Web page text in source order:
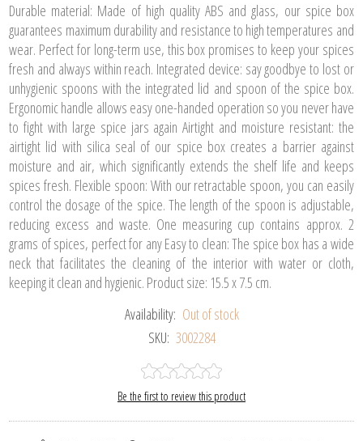
Durable material: Made of high quality ABS and glass, our spice box
guarantees maximum durability and resistance to high temperatures and
wear. Perfect for long-term use, this box promises to keep your spices
fresh and always within reach. Integrated device: say goodbye to lost or
unhygienic spoons with the integrated lid and spoon of the spice box.
Ergonomic handle allows easy one-handed operation so you never have
to fight with large spice jars again Airtight and moisture resistant: the
airtight lid with silica seal of our spice box creates a barrier against
moisture and air, which significantly extends the shelf life and keeps
spices fresh. Flexible spoon: With our retractable spoon, you can easily
control the dosage of the spice. The length of the spoon is adjustable,
reducing excess and waste. One measuring cup contains approx. 2
grams of spices, perfect for any Easy to clean: The spice box has a wide
neck that facilitates the cleaning of the interior with water or cloth,
keeping it clean and hygienic. Product size: 15.5 x 7.5 cm.
Availability: Out of stock
SKU: 3002284
Be the first to review this product